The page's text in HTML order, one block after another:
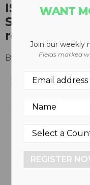
ISRI
Senate
recycling
By Recycling
WANT
Join our weekly
Fields marked
REGISTER